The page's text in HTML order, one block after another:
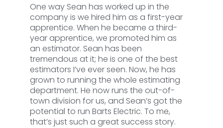
One way Sean has worked up in the
company is we hired him as a first-year
apprentice. When he became a third-
year apprentice, we promoted him as
an estimator. Sean has been
tremendous at it; he is one of the best
estimators I’ve ever seen. Now, he has
grown to running the whole estimating
department. He now runs the out-of-
town division for us, and Sean’s got the
potential to run Barts Electric. To me,
that’s just such a great success story.